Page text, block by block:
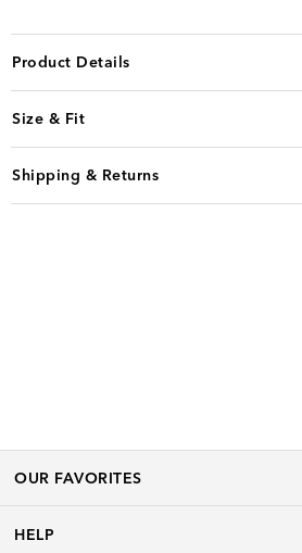
Product Details
Size & Fit
Shipping & Returns
OUR FAVORITES
HELP